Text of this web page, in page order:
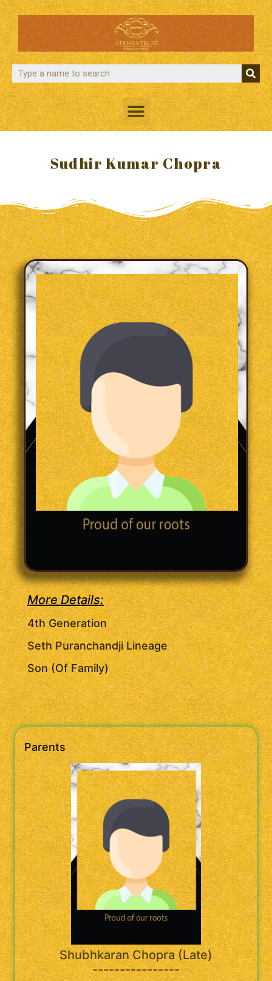
Sudhir Kumar Chopra
More Details:
4th Generation
Seth Puranchandji Lineage
Son (Of Family)
Parents
Shubhkaran Chopra (Late)
----------------